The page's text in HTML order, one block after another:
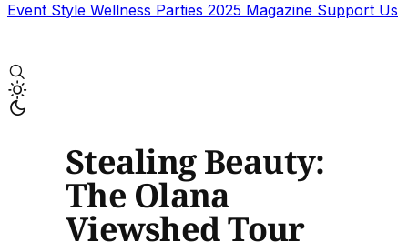
Event Style Wellness Parties 2025 Magazine Support Us
Stealing Beauty:
The Olana
Viewshed Tour